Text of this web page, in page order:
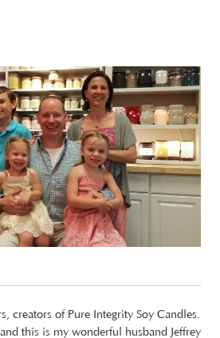
creators of Pure Integrity Soy Candles.
this is my wonderful husband Jeffrey